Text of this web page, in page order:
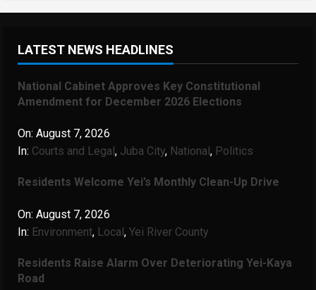
LATEST NEWS HEADLINES
National Cabinet Approves Key Constitutional
Amendment for December 2026 Elections
On: August 7, 2026
In: Courts and Legal, Juba City, National, Politics
Residents Welcome Yei’s Monthly Clean-Up Drive
On: August 7, 2026
In: Environment, Local, Yei River County
Residents Raise Alarm Over Deteriorating Yei-Kaya
Road